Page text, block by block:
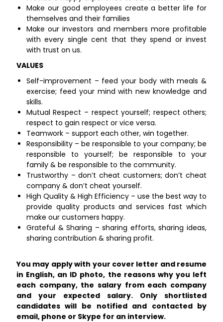
Make our good employees create a better life for
themselves and their families
Make our investors and members more profitable
with every single cent that they spend or invest
with trust on us.
VALUES
Self-improvement – feed your body with meals &
exercise; feed your mind with new knowledge and
skills.
Mutual Respect – respect yourself; respect others;
respect to gain respect or vice versa.
Teamwork – support each other, win together.
Responsibility – be responsible to your company; be
responsible to yourself; be responsible to your
family & be responsible to the community.
Trustworthy – don’t cheat customers; don’t cheat
company & don’t cheat yourself.
High Quality & High Efficiency – use the best way to
provide quality products and services fast which
make our customers happy.
Grateful & Sharing – sharing efforts, sharing ideas,
sharing contribution & sharing profit.
You may apply with your cover letter and resume
in English, an ID photo, the reasons why you left
each company, the salary from each company
and your expected salary. Only shortlisted
candidates will be notified and contacted by
email, phone or Skype for an interview.